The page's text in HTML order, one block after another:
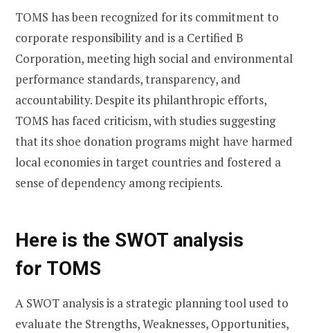
TOMS has been recognized for its commitment to
corporate responsibility and is a Certified B
Corporation, meeting high social and environmental
performance standards, transparency, and
accountability. Despite its philanthropic efforts,
TOMS has faced criticism, with studies suggesting
that its shoe donation programs might have harmed
local economies in target countries and fostered a
sense of dependency among recipients​​.
Here is the SWOT analysis
for TOMS
A SWOT analysis is a strategic planning tool used to
evaluate the Strengths, Weaknesses, Opportunities,